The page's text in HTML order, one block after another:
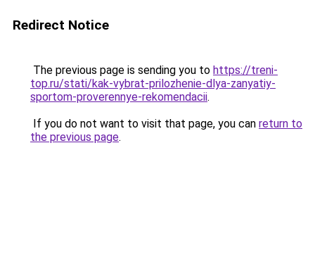
Redirect Notice
The previous page is sending you to https://treni-
top.ru/stati/kak-vybrat-prilozhenie-dlya-zanyatiy-
sportom-proverennye-rekomendacii.
If you do not want to visit that page, you can return to
the previous page.